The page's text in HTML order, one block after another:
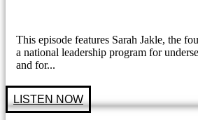
This episode features Sarah Jakle, the
a national leadership program for
and for...
LISTEN NOW